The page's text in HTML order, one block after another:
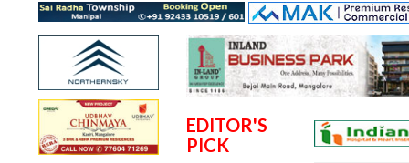
EDITOR'S
PICK